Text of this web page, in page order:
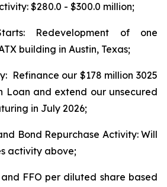
$280.0 - $300.0 million;
Redevelopment of one
building in Austin, Texas;
Refinance our $178 million 3025
Loan and extend our unsecured
in July 2026;
Bond Repurchase Activity: Will
activity above;
FFO per diluted share based